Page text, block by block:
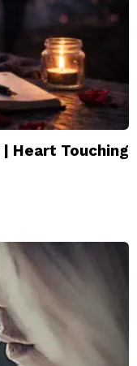
Heart Touching